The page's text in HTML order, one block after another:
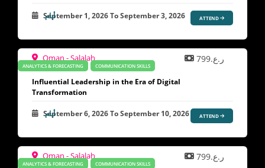
September 1, 2026ToSeptember 3, 2026 ATTEND
ANALYTICS & FORECASTING COMMUNICATION SKILLS
Oman - Salalah ر.ع.799
Influential Leadership in the Era of Digital
Transformation
September 6, 2026ToSeptember 10, 2026 ATTEND
ANALYTICS & FORECASTING COMMUNICATION SKILLS
Oman - Salalah ر.ع.799